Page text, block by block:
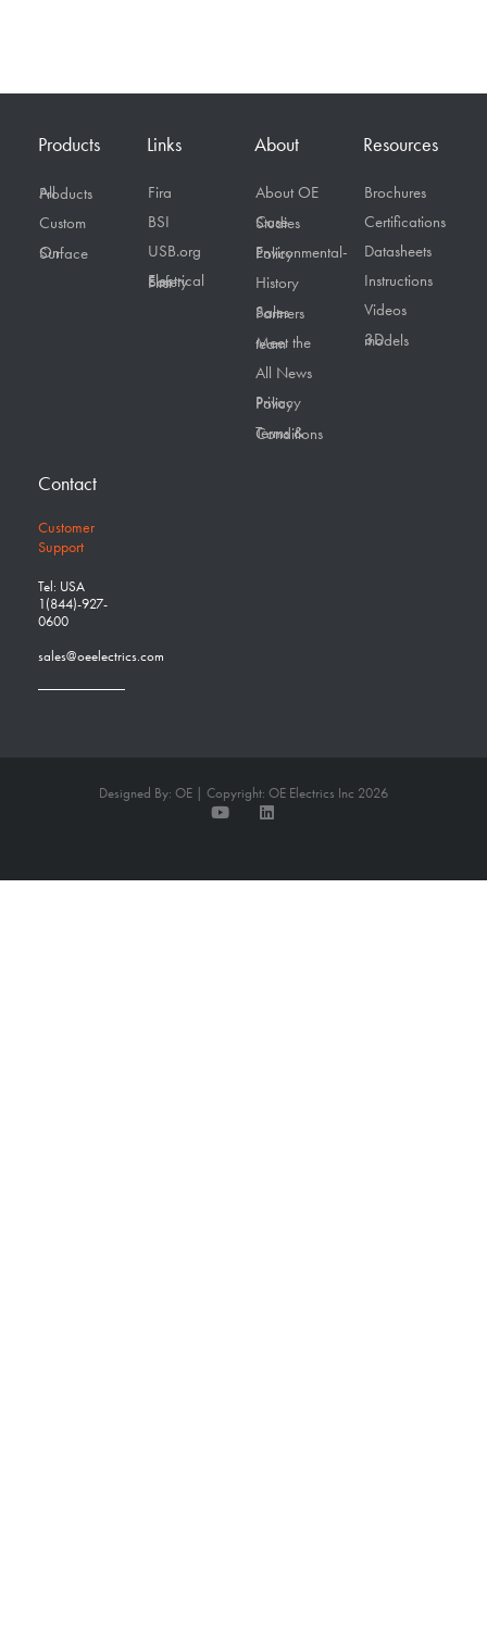
Products
All Products
Custom
On Surface
Links
Fira
BSI
USB.org
Electrical Safety First
About
About OE
Case Studies
Environmental-Policy
History
Sales Partners
Meet the team
All News
Privacy Policy
Terms & Conditions
Resources
Brochures
Certifications
Datasheets
Instructions
Videos
3D models
Contact
Customer
Support
Tel: USA
1(844)-927-
0600
sales@oeelectrics.com
Designed By: OE | Copyright: OE Electrics Inc 2026